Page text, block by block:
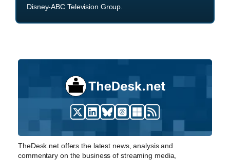
Disney-ABC Television Group.
TheDesk.net offers the latest news, analysis and
commentary on the business of streaming media,